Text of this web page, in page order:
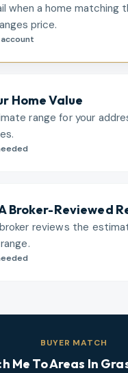
when a home matching
price.
Home Value
range for your
Broker-Reviewed
reviews the
BUYER MATCH
Me To Areas In